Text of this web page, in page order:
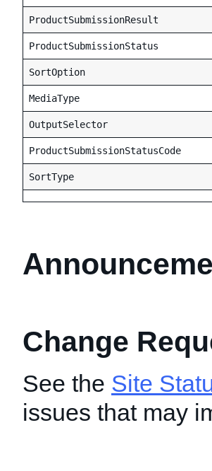
ProductSubmissionResult
ProductSubmissionStatus
SortOption
MediaType
OutputSelector
ProductSubmissionStatusCode
SortType
Change
See the Site
issues that may